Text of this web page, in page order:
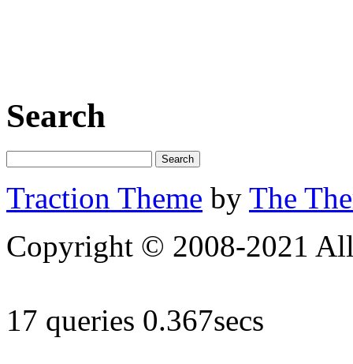
Search
Traction Theme by The
Copyright © 2008-2021
17 queries 0.367secs